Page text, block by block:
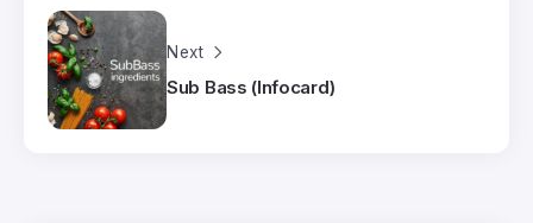
Next
Sub Bass (Infocard)